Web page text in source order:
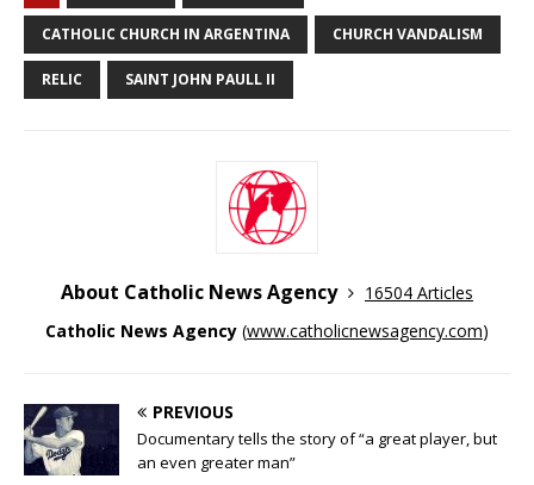
CATHOLIC CHURCH IN ARGENTINA CHURCH VANDALISM
RELIC SAINT JOHN PAULL II
About Catholic News Agency
16504 Articles
Catholic News Agency (www.catholicnewsagency.com)
PREVIOUS
Documentary tells the story of “a great player, but
an even greater man”